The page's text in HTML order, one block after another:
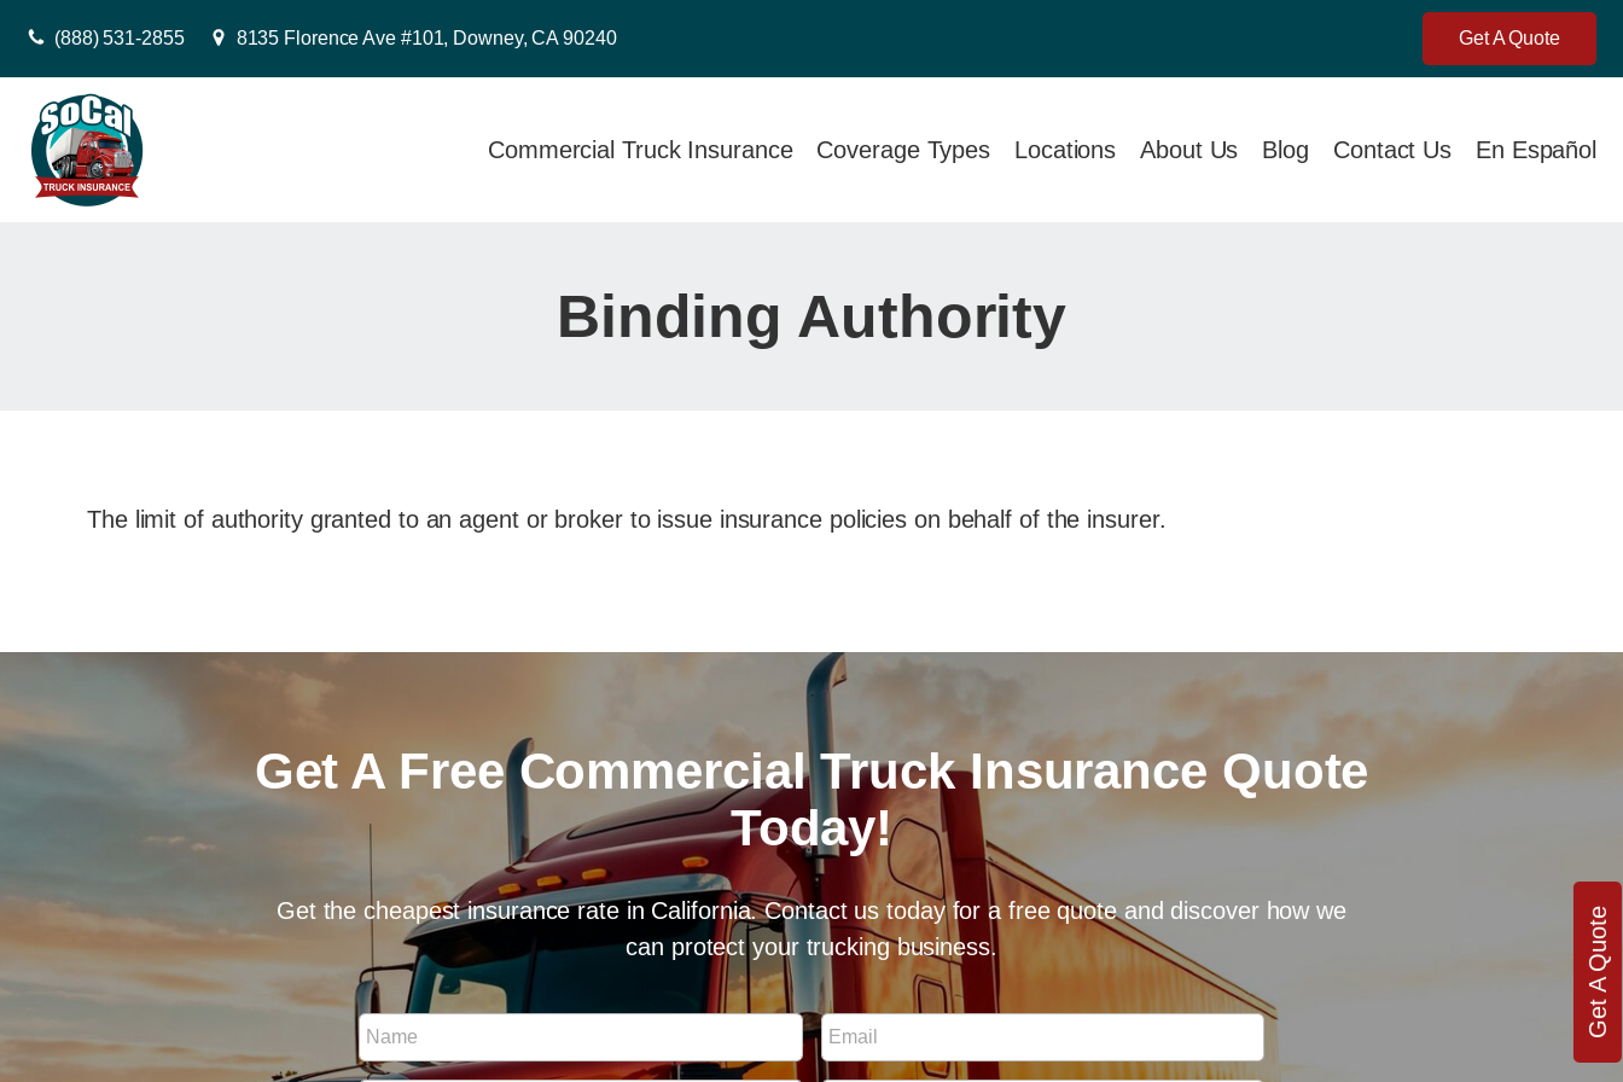
(888) 531-2855 8135 Florence Ave #101, Downey, CA 90240 Get A Quote
Commercial Truck Insurance Coverage Types Locations About Us Blog Contact Us En Español
Binding Authority
The limit of authority granted to an agent or broker to issue insurance policies on behalf of the insurer.
Get A Free Commercial Truck Insurance Quote
Today!
Get the cheapest insurance rate in California. Contact us today for a free quote and discover how we
can protect your trucking business.
N
a
m
E
m
a
N
a
m
e
Get A Quote